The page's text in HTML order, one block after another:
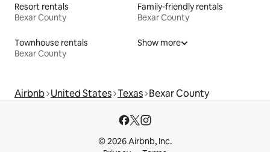
Resort rentals
Bexar County
Family-friendly rentals
Bexar County
Townhouse rentals
Bexar County
Show more
Airbnb United States Texas Bexar County
© 2026 Airbnb, Inc.